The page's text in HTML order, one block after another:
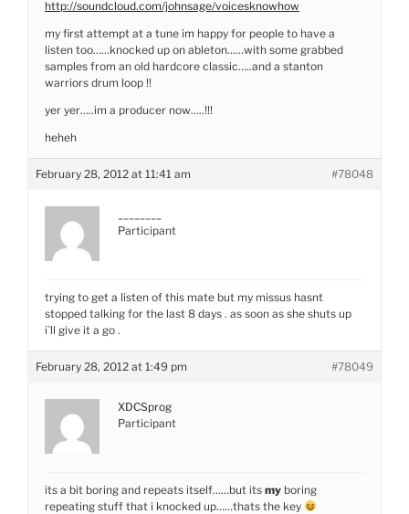
http://soundcloud.com/johnsage/voicesknowhow
my first attempt at a tune im happy for people to have a
listen too……knocked up on ableton……with some grabbed
samples from an old hardcore classic…..and a stanton
warriors drum loop !!
yer yer…..im a producer now…..!!!
heheh
February 28, 2012 at 11:41 am #78048
Participant
trying to get a listen of this mate but my missus hasnt
stopped talking for the last 8 days . as soon as she shuts up
i`ll give it a go .
February 28, 2012 at 1:49 pm #78049
XDCSprog
Participant
its a bit boring and repeats itself……but its my boring
repeating stuff that i knocked up……thats the key